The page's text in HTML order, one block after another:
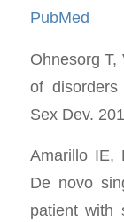
PubMed
Ohnesorg
of
Sex Dev.
Amarillo IE,
De novo
patient with